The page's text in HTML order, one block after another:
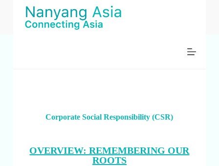
Corporate Social Responsibility (CSR)
OVERVIEW: REMEMBERING OUR
ROOTS